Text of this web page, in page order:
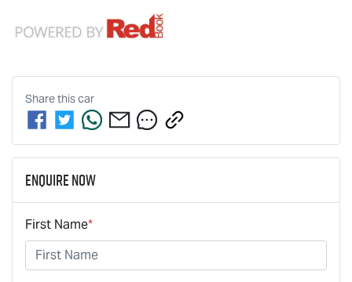
Share thiscar
Enquire Now
First Name*